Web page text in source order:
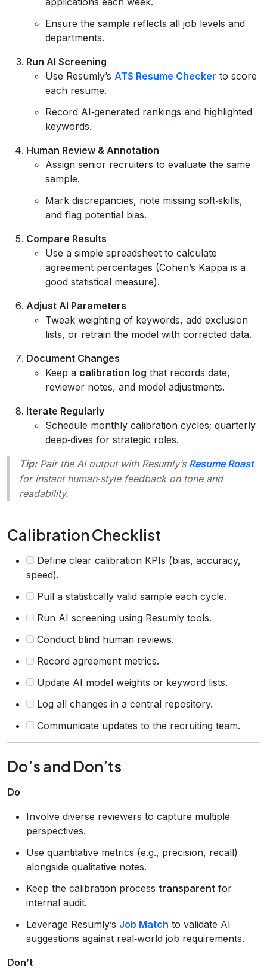
Ensure the sample reflects all job levels and
departments.
Run AI Screening
Use Resumly’s ATS Resume Checker to score
each resume.
Record AI‑generated rankings and highlighted
keywords.
Human Review & Annotation
Assign senior recruiters to evaluate the same
sample.
Mark discrepancies, note missing soft‑skills,
and flag potential bias.
Compare Results
Use a simple spreadsheet to calculate
agreement percentages (Cohen’s Kappa is a
good statistical measure).
Adjust AI Parameters
Tweak weighting of keywords, add exclusion
lists, or retrain the model with corrected data.
Document Changes
Keep a calibration log that records date,
reviewer notes, and model adjustments.
Iterate Regularly
Schedule monthly calibration cycles; quarterly
deep‑dives for strategic roles.
Tip:Pair the AI output with Resumly’s Resume Roast
for instant human‑style feedback on tone and
readability.
Calibration Checklist
Define clear calibration KPIs (bias, accuracy,
speed).
Pull a statistically valid sample each cycle.
Run AI screening using Resumly tools.
Conduct blind human reviews.
Record agreement metrics.
Update AI model weights or keyword lists.
Log all changes in a central repository.
Communicate updates to the recruiting team.
Do’s and Don’ts
Do
Involve diverse reviewers to capture multiple
perspectives.
Use quantitative metrics (e.g., precision, recall)
alongside qualitative notes.
Keep the calibration process transparent for
internal audit.
Leverage Resumly’s Job Match to validate AI
suggestions against real‑world job requirements.
Don’t